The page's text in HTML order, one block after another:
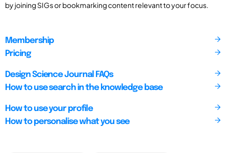
by joining SIGs or bookmarking content relevant to your focus.
Membership
Pricing
Design Science Journal FAQs
How to use search in the knowledge base
How to use your profile
How to personalise what you see